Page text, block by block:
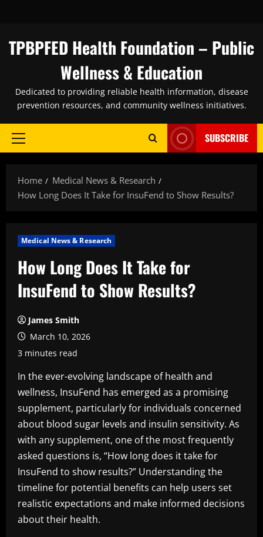
content
TPBPFED Health Foundation – Public
Wellness & Education
Dedicated to providing reliable health information, disease
prevention resources, and community wellness initiatives.
Primary
SUBSCRIBE
Home
Medical News & Research
How Long Does It Take for InsuFend to Show Results?
Medical News & Research
How Long Does It Take for
InsuFend to Show Results?
James Smith
March 10, 2026
3 minutes read
In the ever-evolving landscape of health and
wellness, InsuFend has emerged as a promising
supplement, particularly for individuals concerned
about blood sugar levels and insulin sensitivity. As
with any supplement, one of the most frequently
asked questions is, “How long does it take for
InsuFend to show results?” Understanding the
timeline for potential benefits can help users set
realistic expectations and make informed decisions
about their health.